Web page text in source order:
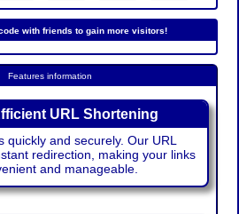
with friends to gain more visitors!
Features information
URL Shortening
quickly and securely. Our URL
redirection, making your links
and manageable.